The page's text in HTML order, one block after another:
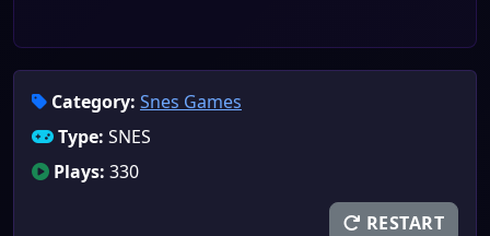
Category: Snes Games
Type: SNES
Plays: 330
RESTART